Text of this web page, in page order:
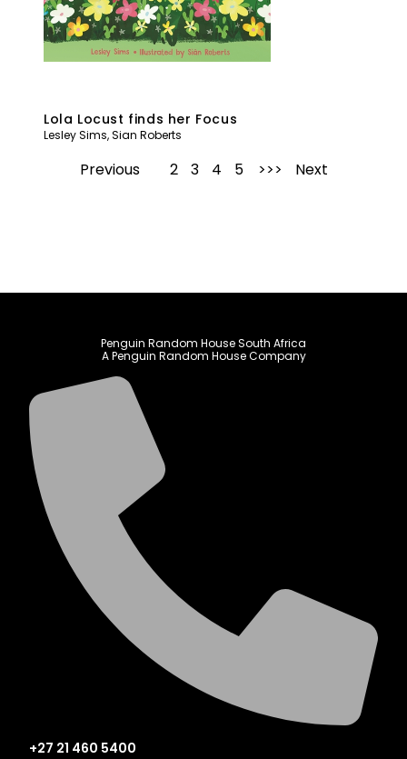
Lola Locust finds her Focus
Lesley Sims,Sian Roberts
Previous 2 3 4 5 Next
Penguin Random House South Africa
A Penguin Random House Company
+27 21 460 5400